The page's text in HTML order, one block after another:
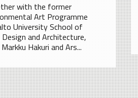
with the former
Art Programme
University School of
and Architecture,
Hakuri and Ars...